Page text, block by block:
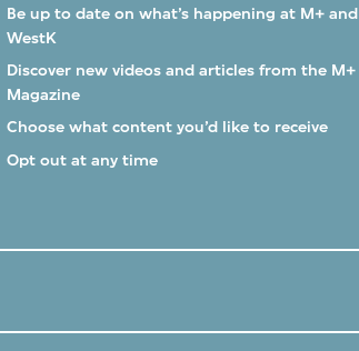
Be up to date on what’s happening at M+ and
WestK
Discover new videos and articles from the M+
Magazine
Choose what content you’d like to receive
Opt out at any time